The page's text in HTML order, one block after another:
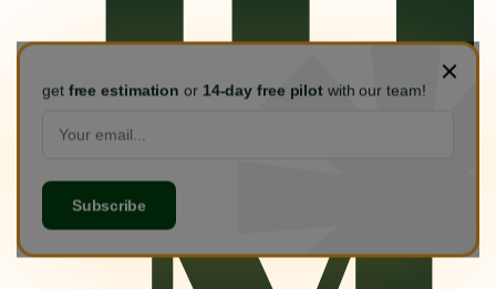
get free estimation or 14-day free pilot with our team!